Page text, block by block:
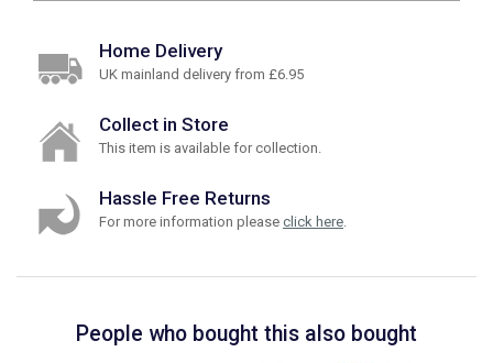
Home Delivery
UK mainland delivery from £6.95
Collect in Store
This item is available for collection.
Hassle Free Returns
For more information please click here
People who bought this also bought